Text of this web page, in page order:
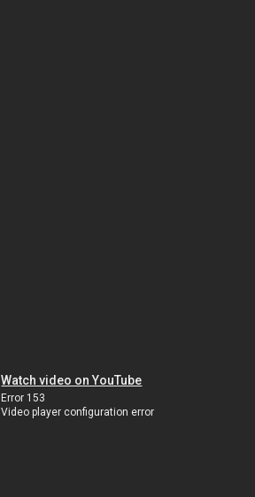
Watch video on YouTube
Error 153
Video player configuration error